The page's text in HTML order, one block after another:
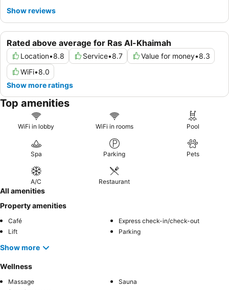
Rated above average for Ras Al-Khaimah
Location•8.8 Service•8.7 Value for money•8.3
WiFi•8.0
Show more ratings
Show reviews
Top amenities
WiFi in lobby WiFi in rooms Pool
Spa Parking Pets
A/C Restaurant
All amenities
Property amenities
Café
Express check-in/check-out
Lift
Parking
Show more
Wellness
Massage
Sauna